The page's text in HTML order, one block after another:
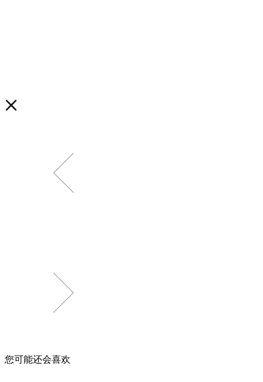
您可能还会喜欢